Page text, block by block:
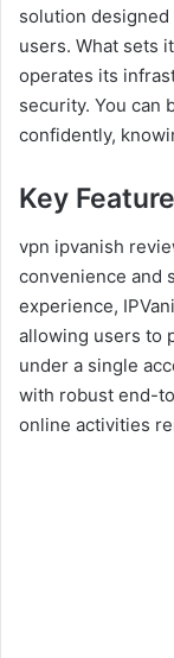
solution
users. What sets
operates its
security. You can
confidently,
Key
vpn ipvanish
convenience and
experience,
allowing users to
under a single
with robust end-
online activities